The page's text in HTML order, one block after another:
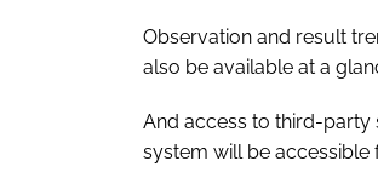
Observation and result
also be available at a
And access to third-party
system will be accessible